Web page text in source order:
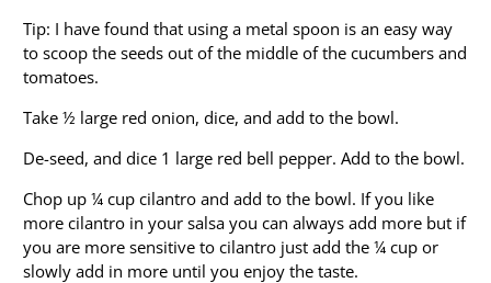
Tip: I have found that using a metal spoon is an easy way
to scoop the seeds out of the middle of the cucumbers and
tomatoes.
Take ½ large red onion, dice, and add to the bowl.
De-seed, and dice 1 large red bell pepper. Add to the bowl.
Chop up ¼ cup cilantro and add to the bowl. If you like
more cilantro in your salsa you can always add more but if
you are more sensitive to cilantro just add the ¼ cup or
slowly add in more until you enjoy the taste.